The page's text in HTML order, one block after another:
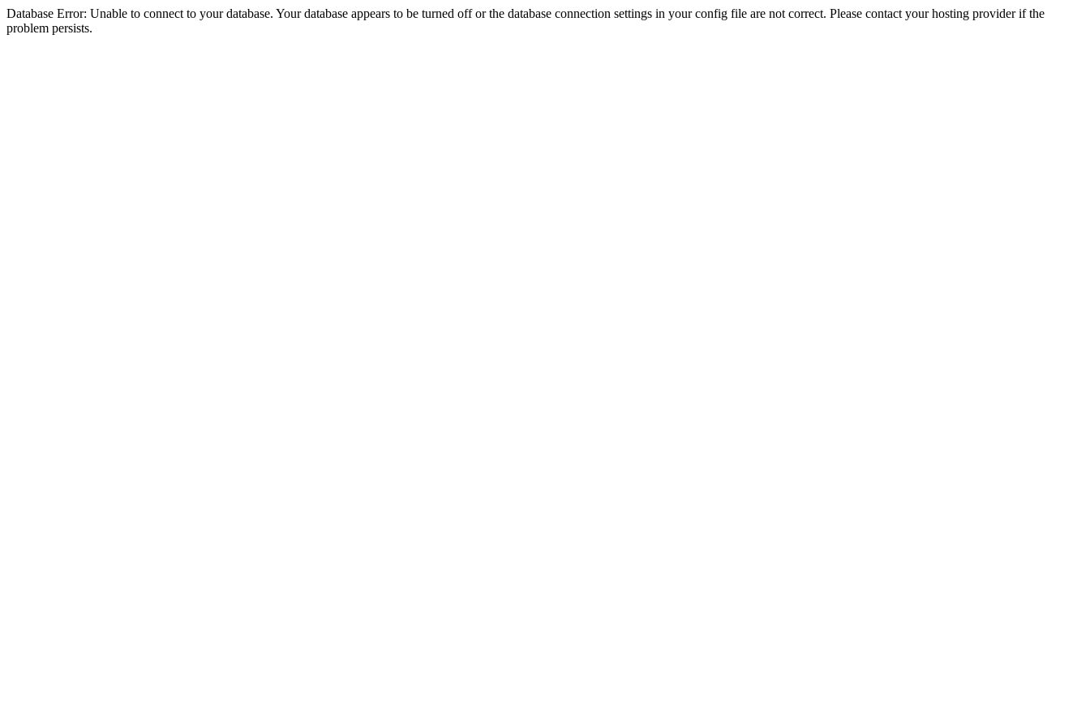
Database Error: Unable to connect to your database. Your database appears to be turned off or the database connection settings in your config file are not correct. Please contact your hosting provider if the
problem persists.